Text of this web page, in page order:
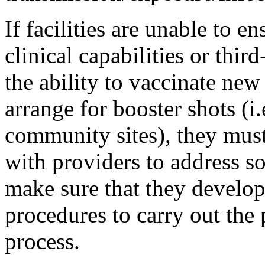
If facilities are unable to
clinical capabilities or
the ability to vaccinate
arrange for booster shots
community sites), they
with providers to address
make sure that they
procedures to carry out
process.